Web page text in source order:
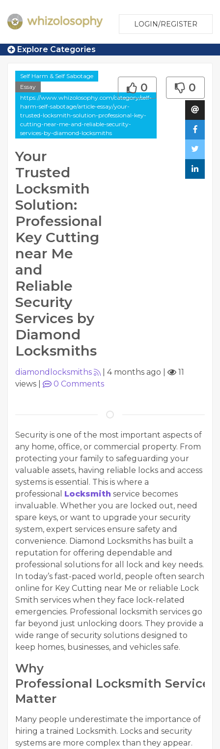
LOGIN/REGISTER
Explore Categories
Self Harm & Self Sabotage
Essay
https://www.whizolosophy.com/category/self-
harm-self-sabotage/article-essay/your-
trusted-locksmith-solution-professional-key-
cutting-near-me-and-reliable-security-
services-by-diamond-locksmiths
Your
Trusted
Locksmith
Solution:
Professional
Key Cutting
near Me
and
Reliable
Security
Services by
Diamond
Locksmiths
0 0
diamondlocksmiths 4 months ago
11
views
0 Comments
Security is one of the most important aspects of
any home, office, or commercial property. From
protecting your family to safeguarding your
valuable assets, having reliable locks and access
systems is essential. This is where a
professional Locksmith service becomes
invaluable. Whether you are locked out, need
spare keys, or want to upgrade your security
system, expert services ensure safety and
convenience. Diamond Locksmiths has built a
reputation for offering dependable and
professional solutions for all lock and key needs.
In today’s fast-paced world, people often search
online for Key Cutting near Me or reliable Lock
Smith services when they face lock-related
emergencies. Professional locksmith services go
far beyond just unlocking doors. They provide a
wide range of security solutions designed to
keep homes, businesses, and vehicles safe.
Why
Professional Locksmith Services
Matter
Many people underestimate the importance of
hiring a trained Locksmith. Locks and security
systems are more complex than they appear.